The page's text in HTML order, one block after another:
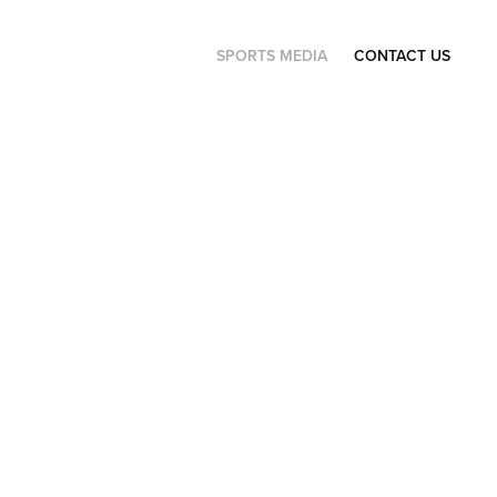
SPORTS MEDIA CONTACT US